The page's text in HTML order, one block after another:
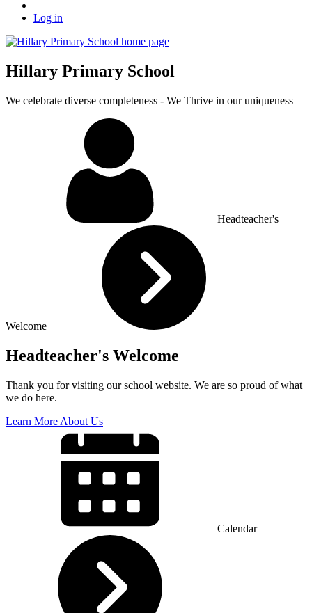
Log in
Hillary Primary School
We celebrate diverse completeness - We Thrive in our uniqueness
Headteacher's
Welcome
Headteacher's Welcome
Thank you for visiting our school website. We are so proud of what
we do here.
Learn More About Us
Calendar